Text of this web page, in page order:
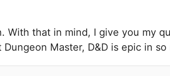
With that in mind, I give you my
Master, D&D is epic in so